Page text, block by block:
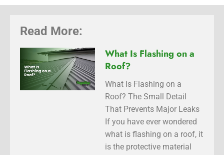
Read More:
What Is Flashing on a
Roof?
What Is Flashing on a
Roof? The Small Detail
That Prevents Major Leaks
If you have ever wondered
what is flashing on a roof, it
is the protective material